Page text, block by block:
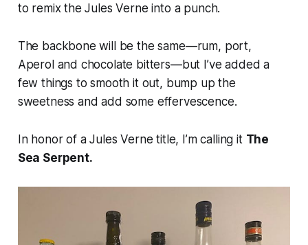
to remix the Jules Verne into a punch.
The backbone will be the same—rum, port,
Aperol and chocolate bitters—but I’ve added a
few things to smooth it out, bump up the
sweetness and add some effervescence.
In honor of a Jules Verne title, I’m calling it The
Sea Serpent.